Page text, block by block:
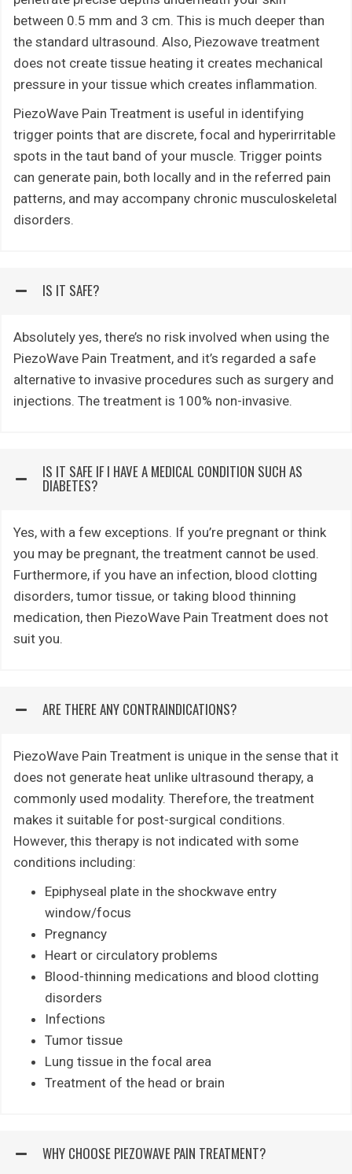
between 0.5 mm and 3 cm. This is much deeper than
the standard ultrasound. Also, Piezowave treatment
does not create tissue heating it creates mechanical
pressure in your tissue which creates inflammation.
PiezoWave Pain Treatment is useful in identifying
trigger points that are discrete, focal and hyperirritable
spots in the taut band of your muscle. Trigger points
can generate pain, both locally and in the referred pain
patterns, and may accompany chronic musculoskeletal
disorders.
IS IT SAFE?
Absolutely yes, there’s no risk involved when using the
PiezoWave Pain Treatment, and it’s regarded a safe
alternative to invasive procedures such as surgery and
injections. The treatment is 100% non-invasive.
IS IT SAFE IF I HAVE A MEDICAL CONDITION SUCH AS
DIABETES?
Yes, with a few exceptions. If you’re pregnant or think
you may be pregnant, the treatment cannot be used.
Furthermore, if you have an infection, blood clotting
disorders, tumor tissue, or taking blood thinning
medication, then PiezoWave Pain Treatment does not
suit you.
ARE THERE ANY CONTRAINDICATIONS?
PiezoWave Pain Treatment is unique in the sense that it
does not generate heat unlike ultrasound therapy, a
commonly used modality. Therefore, the treatment
makes it suitable for post-surgical conditions.
However, this therapy is not indicated with some
conditions including:
Epiphyseal plate in the shockwave entry
window/focus
Pregnancy
Heart or circulatory problems
Blood-thinning medications and blood clotting
disorders
Infections
Tumor tissue
Lung tissue in the focal area
Treatment of the head or brain
WHY CHOOSE PIEZOWAVE PAIN TREATMENT?